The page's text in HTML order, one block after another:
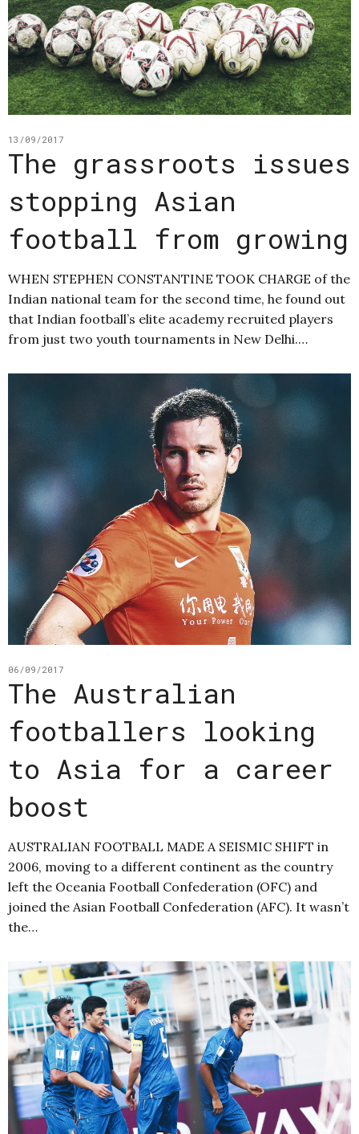
13/09/2017
The grassroots issues
stopping Asian
football from growing
WHEN STEPHEN CONSTANTINE TOOK CHARGE of the
Indian national team for the second time, he found out
that Indian football’s elite academy recruited players
from just two youth tournaments in New Delhi.…
06/09/2017
The Australian
footballers looking
to Asia for a career
boost
AUSTRALIAN FOOTBALL MADE A SEISMIC SHIFT in
2006, moving to a different continent as the country
left the Oceania Football Confederation (OFC) and
joined the Asian Football Confederation (AFC). It wasn’t
the…